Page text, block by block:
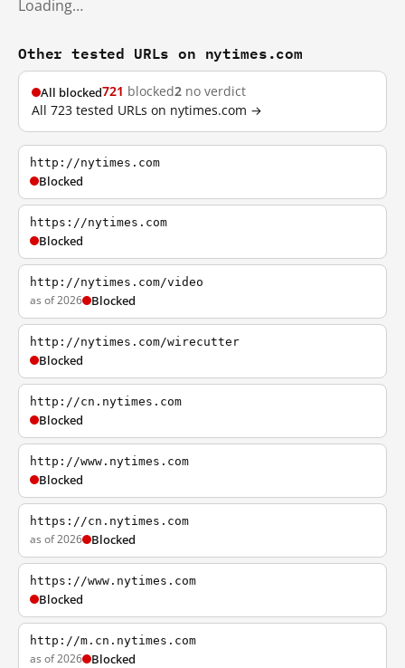
Loading…
Other tested URLs on nytimes.com
All blocked721 blocked2 no verdict
All 723 tested URLs on nytimes.com →
http://nytimes.com
Blocked
https://nytimes.com
Blocked
http://nytimes.com/video
as of 2026 Blocked
http://nytimes.com/wirecutter
Blocked
http://cn.nytimes.com
Blocked
http://www.nytimes.com
Blocked
https://cn.nytimes.com
as of 2026 Blocked
https://www.nytimes.com
Blocked
http://m.cn.nytimes.com
as of 2026 Blocked